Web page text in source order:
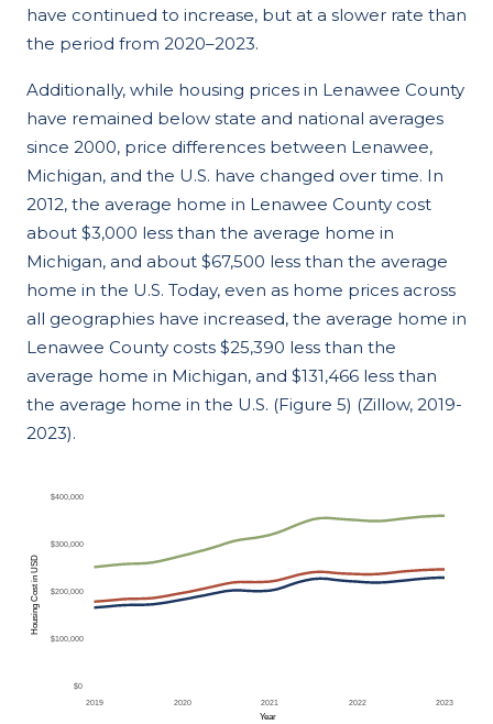
have continued to increase, but at a slower rate than
the period from 2020–2023.
Additionally, while housing prices in Lenawee County
have remained below state and national averages
since 2000, price differences between Lenawee,
Michigan, and the U.S. have changed over time. In
2012, the average home in Lenawee County cost
about $3,000 less than the average home in
Michigan, and about $67,500 less than the average
home in the U.S. Today, even as home prices across
all geographies have increased, the average home in
Lenawee County costs $25,390 less than the
average home in Michigan, and $131,466 less than
the average home in the U.S. (Figure 5) (Zillow, 2019-
2023).